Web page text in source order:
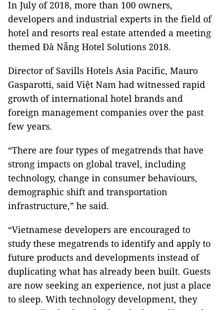
In July of 2018, more than 100 owners,
developers and industrial experts in the field of
hotel and resorts real estate attended a meeting
themed Đà Nẵng Hotel Solutions 2018.
Director of Savills Hotels Asia Pacific, Mauro
Gasparotti, said Việt Nam had witnessed rapid
growth of international hotel brands and
foreign management companies over the past
few years.
“There are four types of megatrends that have
strong impacts on global travel, including
technology, change in consumer behaviours,
demographic shift and transportation
infrastructure,” he said.
“Vietnamese developers are encouraged to
study these megatrends to identify and apply to
future products and developments instead of
duplicating what has already been built. Guests
are now seeking an experience, not just a place
to sleep. With technology development, they